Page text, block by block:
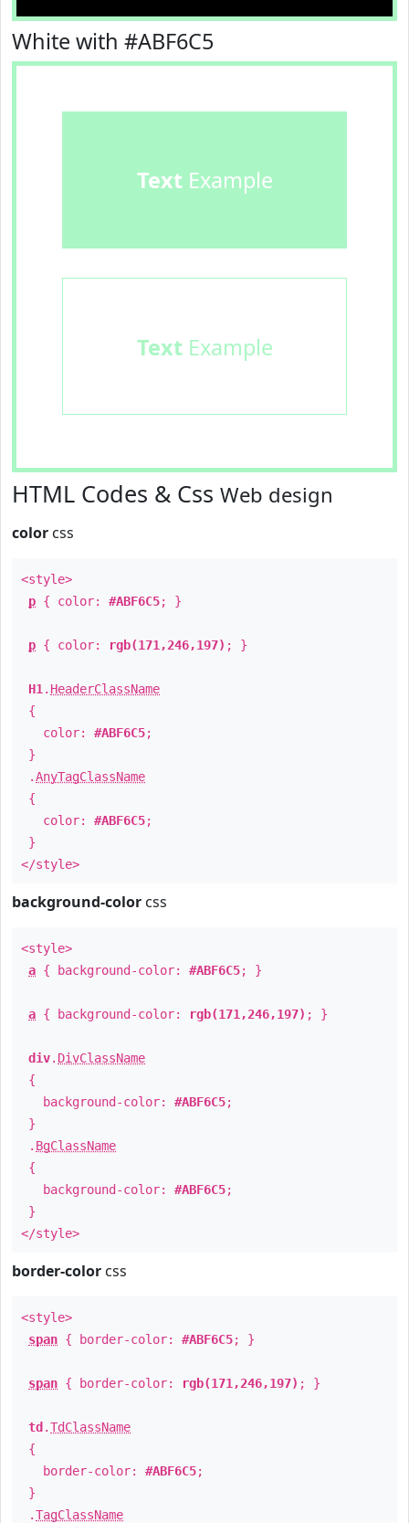
White with #ABF6C5
TextExample
TextExample
HTML Codes & Css Web design
color css
<style>
p { color: #ABF6C5; }
p { color: rgb(171,246,197) ; }
H1 . HeaderClassName
{
color: #ABF6C5;
}
.AnyTagClassName
{
color: #ABF6C5;
}
</style>
background-color css
<style>
a { background-color: #ABF6C5; }
a { background-color: rgb(171,246,197) ; }
div. DivClassName
{
background-color: #ABF6C5;
}
. BgClassName
{
background-color: #ABF6C5;
}
</style>
border-color css
<style>
span { border-color: #ABF6C5; }
span { border-color: rgb(171,246,197) ; }
td .TdClassName
{
border-color: #ABF6C5;
}
.TagClassName